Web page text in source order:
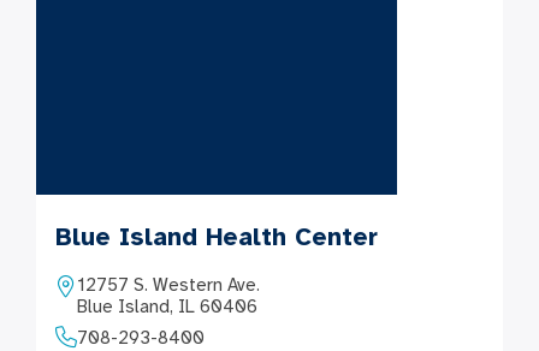
Blue Island Health Center
12757 S. Western Ave.
Blue Island, IL 60406
708-293-8400